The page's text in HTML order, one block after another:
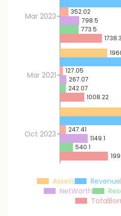
Mar 2023
Mar 2021
Oct 2023
352.02
127.05
247.41
798.5
267.07
1149.1
773.5
242.07
540.1
1008.22
Assets Revenue
NetWorth